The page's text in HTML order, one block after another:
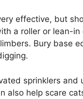
effective, but
a roller or lean-in
Bury base
sprinklers and
also help scare